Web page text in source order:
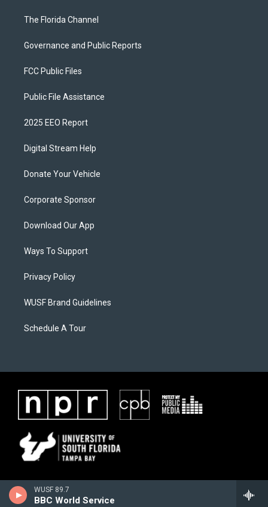
WUSF 89.7
BBC World Service
The Florida Channel
Governance and Public Reports
FCC Public Files
Public File Assistance
2025 EEO Report
Digital Stream Help
Donate Your Vehicle
Corporate Sponsor
Download Our App
Ways To Support
Privacy Policy
WUSF Brand Guidelines
Schedule A Tour